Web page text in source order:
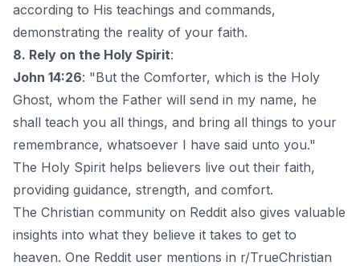
according to His teachings and commands,
demonstrating the reality of your faith.
8. Rely on the Holy Spirit:
John 14:26: "But the Comforter, which is the Holy
Ghost, whom the Father will send in my name, he
shall teach you all things, and bring all things to your
remembrance, whatsoever I have said unto you."
The Holy Spirit helps believers live out their faith,
providing guidance, strength, and comfort.
The Christian community on Reddit also gives valuable
insights into what they believe it takes to get to
heaven. One Reddit user mentions in r/TrueChristian